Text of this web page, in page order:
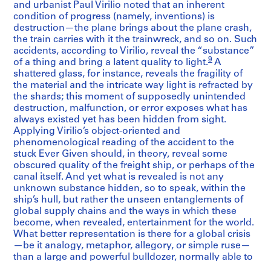
and urbanist Paul Virilio noted that an inherent
condition of progress (namely, inventions) is
destruction—the plane brings about the plane crash,
the train carries with it the trainwreck, and so on. Such
accidents, according to Virilio, reveal the “substance”
of a thing and bring a latent quality to light.9 A
shattered glass, for instance, reveals the fragility of
the material and the intricate way light is refracted by
the shards; this moment of supposedly unintended
destruction, malfunction, or error exposes what has
always existed yet has been hidden from sight.
Applying Virilio’s object-oriented and
phenomenological reading of the accident to the
stuck Ever Given should, in theory, reveal some
obscured quality of the freight ship, or perhaps of the
canal itself. And yet what is revealed is not any
unknown substance hidden, so to speak, within the
ship’s hull, but rather the unseen entanglements of
global supply chains and the ways in which these
become, when revealed, entertainment for the world.
What better representation is there for a global crisis
—be it analogy, metaphor, allegory, or simple ruse—
than a large and powerful bulldozer, normally able to